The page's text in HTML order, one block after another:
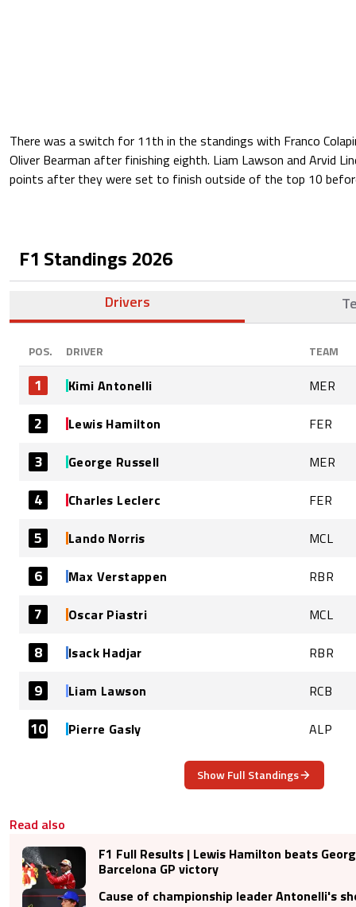
There was a switch for 11th in the standings with Franco
Oliver Bearman after finishing eighth. Liam Lawson and Arvid
points after they were set to finish outside of the top 10
F1 Standings 2026
Drivers
POS. DRIVER TEAM
1 Kimi Antonelli MER
2 Lewis Hamilton FER
3 George Russell MER
4 Charles Leclerc FER
5 Lando Norris MCL
6 Max Verstappen RBR
7 Oscar Piastri MCL
8 Isack Hadjar RBR
9 Liam Lawson RCB
10 Pierre Gasly ALP
Show Full Standings
Read also
F1 Full Results | Lewis Hamilton beats
Barcelona GP victory
Cause of championship leader Antonelli's